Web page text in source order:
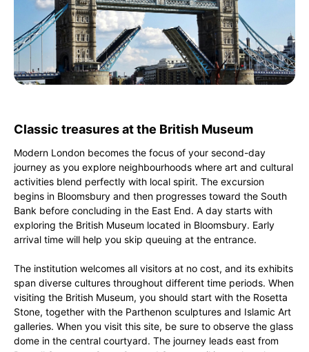
Classic treasures at the British Museum
Modern London becomes the focus of your second-day
journey as you explore neighbourhoods where art and cultural
activities blend perfectly with local spirit. The excursion
begins in Bloomsbury and then progresses toward the South
Bank before concluding in the East End. A day starts with
exploring the British Museum located in Bloomsbury. Early
arrival time will help you skip queuing at the entrance.
The institution welcomes all visitors at no cost, and its exhibits
span diverse cultures throughout different time periods. When
visiting the British Museum, you should start with the Rosetta
Stone, together with the Parthenon sculptures and Islamic Art
galleries. When you visit this site, be sure to observe the glass
dome in the central courtyard. The journey leads east from